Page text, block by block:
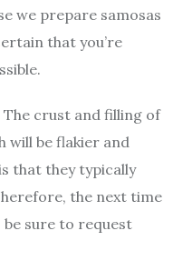
we prepare samosas
that you’re
crust and filling of
will be flakier and
that they typically
the next time
be sure to request